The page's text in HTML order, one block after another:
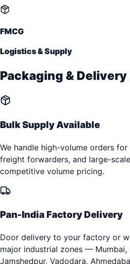
FMCG
Logistics & Supply
Packaging &
Bulk Supply Available
We handle high-volume orders
freight forwarders, and large-
competitive volume pricing.
Pan-India Factory Delivery
Door delivery to your factory or
major industrial zones — Mumbai,
Jamshedpur, Vadodara,